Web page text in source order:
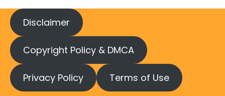
Disclaimer
Copyright Policy & DMCA
Privacy Policy Terms of Use